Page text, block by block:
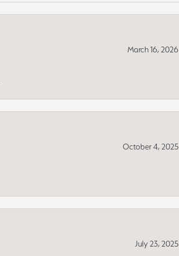
March 16, 2026
October 4, 2025
July 23, 2025